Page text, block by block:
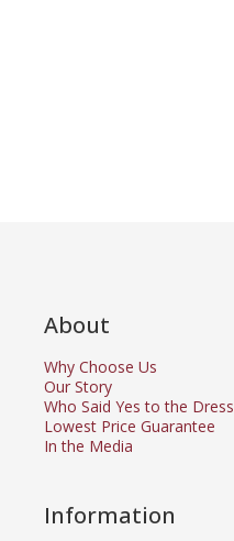
About
Why Choose Us
Our Story
Who Said Yes to the Dress
Lowest Price Guarantee
In the Media
Information